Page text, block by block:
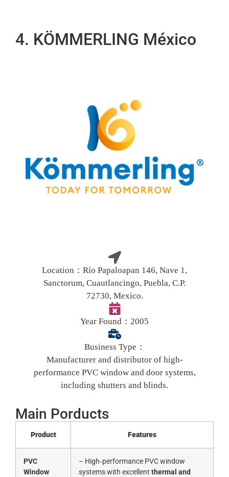
4. KÖMMERLING México
Location： Río Papaloapan 146, Nave 1,
Sanctorum, Cuautlancingo, Puebla, C.P.
72730, Mexico.
Year Found： 2005
Business Type：
Manufacturer and distributor of high-
performance PVC window and door systems,
including shutters and blinds.
Main Porducts
Product Features
PVC
Window
– High‑performance PVC window
systems with excellent thermal and